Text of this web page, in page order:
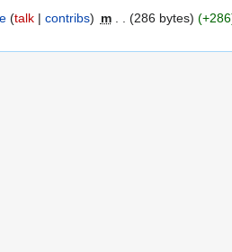
talk contribs m 286 bytes +286